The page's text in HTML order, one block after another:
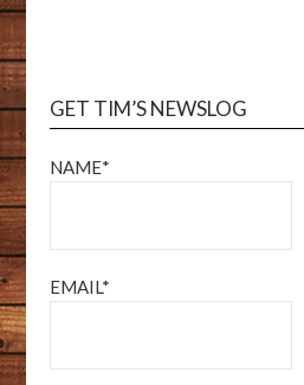
GET TIM’S NEWSLOG
NAME*
EMAIL*